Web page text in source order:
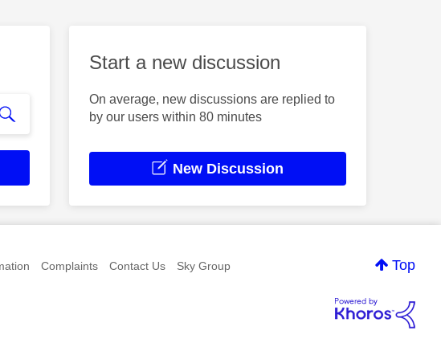
Start a new discussion
On average, new discussions are replied to
by our users within 80 minutes
New Discussion
Top
Complaints Contact Us Sky Group